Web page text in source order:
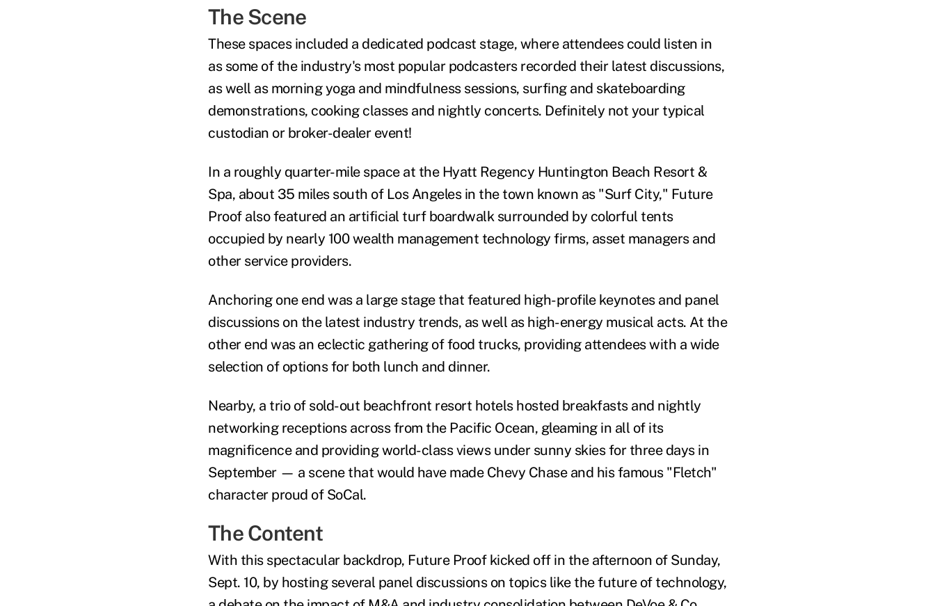
The Scene
These spaces included a dedicated podcast stage, where attendees could listen in
as some of the industry's most popular podcasters recorded their latest discussions,
as well as morning yoga and mindfulness sessions, surfing and skateboarding
demonstrations, cooking classes and nightly concerts. Definitely not your typical
custodian or broker-dealer event!
In a roughly quarter-mile space at the Hyatt Regency Huntington Beach Resort &
Spa, about 35 miles south of Los Angeles in the town known as "Surf City," Future
Proof also featured an artificial turf boardwalk surrounded by colorful tents
occupied by nearly 100 wealth management technology firms, asset managers and
other service providers.
Anchoring one end was a large stage that featured high-profile keynotes and panel
discussions on the latest industry trends, as well as high-energy musical acts. At the
other end was an eclectic gathering of food trucks, providing attendees with a wide
selection of options for both lunch and dinner.
Nearby, a trio of sold-out beachfront resort hotels hosted breakfasts and nightly
networking receptions across from the Pacific Ocean, gleaming in all of its
magnificence and providing world-class views under sunny skies for three days in
September — a scene that would have made Chevy Chase and his famous "Fletch"
character proud of SoCal.
The Content
With this spectacular backdrop, Future Proof kicked off in the afternoon of Sunday,
Sept. 10, by hosting several panel discussions on topics like the future of technology,